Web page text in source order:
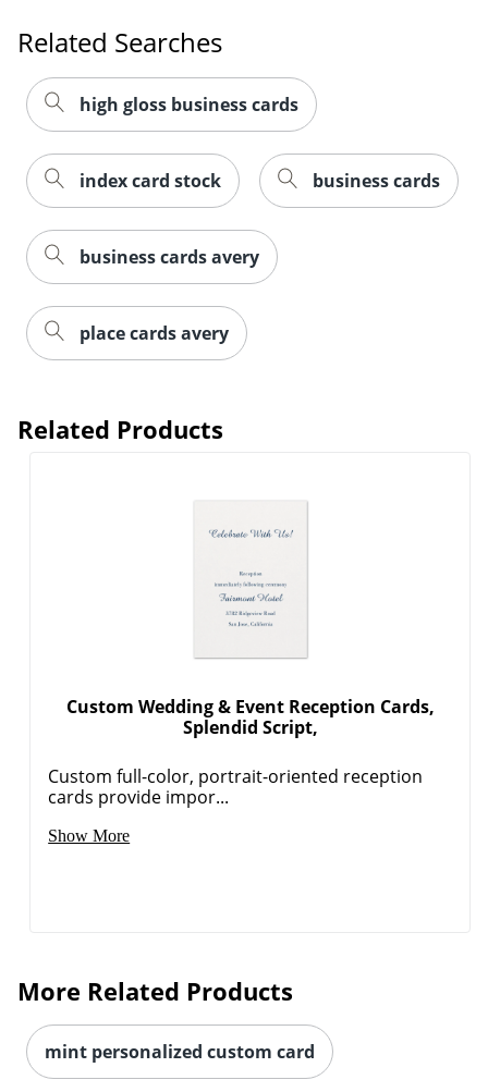
Related Searches
high gloss business cards
index card stock business cards
business cards avery
place cards avery
Related Products
Custom Wedding & Event Reception Cards,
Splendid Script,
Custom full-color, portrait-oriented reception
cards provide impor...
Show More
More Related Products
mint personalized custom card